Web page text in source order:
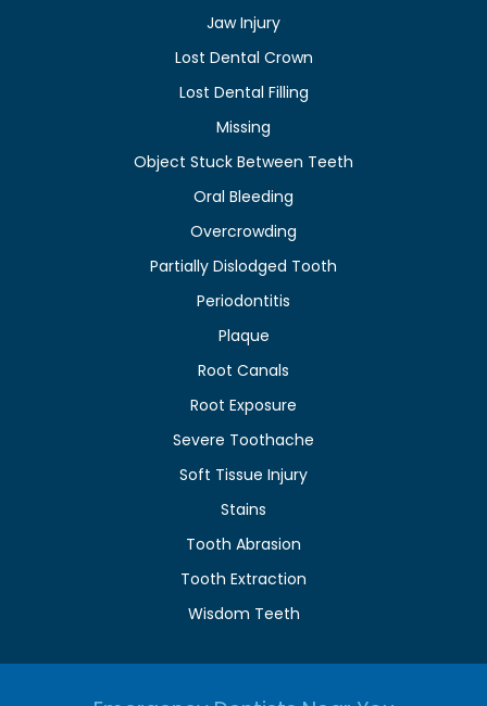
Jaw Injury
Lost Dental Crown
Lost Dental Filling
Missing
Object Stuck Between Teeth
Oral Bleeding
Overcrowding
Partially Dislodged Tooth
Periodontitis
Plaque
Root Canals
Root Exposure
Severe Toothache
Soft Tissue Injury
Stains
Tooth Abrasion
Tooth Extraction
Wisdom Teeth